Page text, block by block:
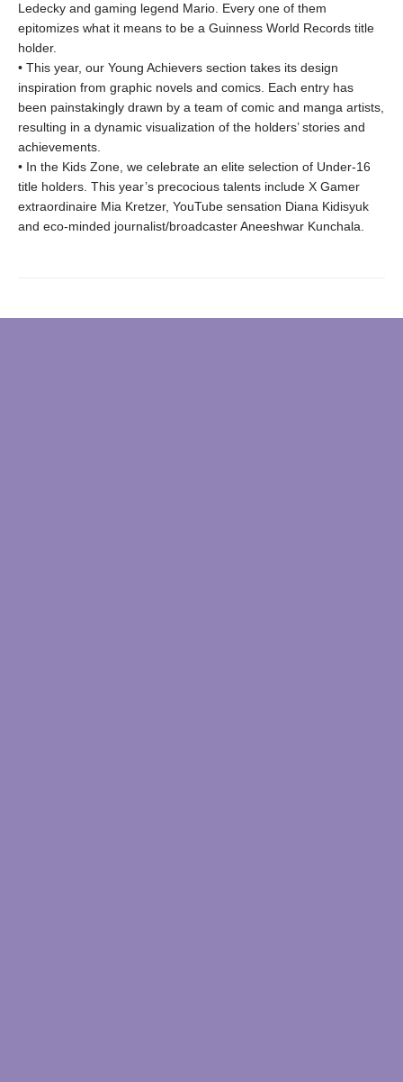
Ledecky and gaming legend Mario. Every one of them
epitomizes what it means to be a Guinness World Records title
holder.
• This year, our Young Achievers section takes its design
inspiration from graphic novels and comics. Each entry has
been painstakingly drawn by a team of comic and manga artists,
resulting in a dynamic visualization of the holders’ stories and
achievements.
• In the Kids Zone, we celebrate an elite selection of Under-16
title holders. This year’s precocious talents include X Gamer
extraordinaire Mia Kretzer, YouTube sensation Diana Kidisyuk
and eco-minded journalist/broadcaster Aneeshwar Kunchala.